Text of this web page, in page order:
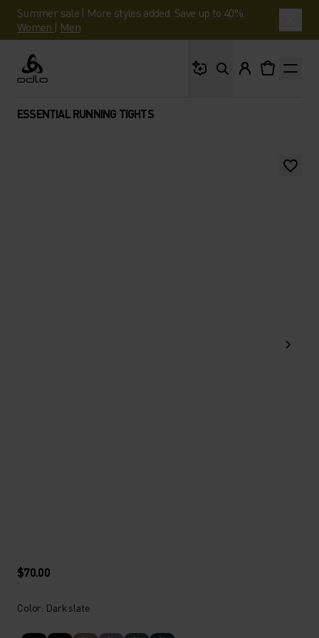
Summer sale | More styles added. Save up to 40%.
Women | Men
Odlo
ESSENTIAL RUNNING TIGHTS
$70.00
Color: Dark slate